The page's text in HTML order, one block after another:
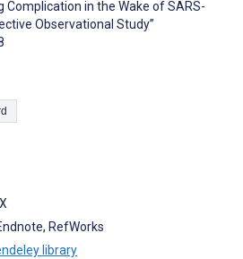
Complication in the Wake of SARS-
Observational Study”
RefWorks
library